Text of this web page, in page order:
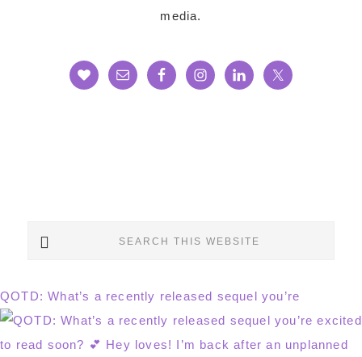
media.
QOTD: What’s a recently released sequel you’re